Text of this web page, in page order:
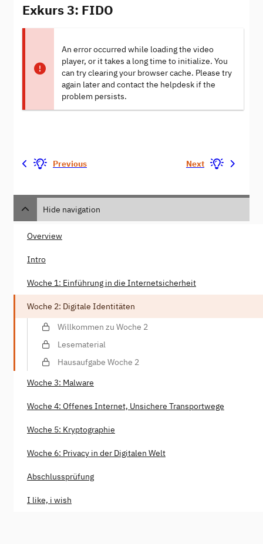
Exkurs 3: FIDO
An error occurred while loading the video
player, or it takes a long time to initialize. You
can try clearing your browser cache. Please try
again later and contact the helpdesk if the
problem persists.
Previous Next
Hide navigation
Overview
Intro
Woche 1: Einführung in die Internetsicherheit
Woche 2: Digitale Identitäten
Willkommen zu Woche 2
Lesematerial
Hausaufgabe Woche 2
Woche 3: Malware
Woche 4: Offenes Internet, Unsichere Transportwege
Woche 5: Kryptographie
Woche 6: Privacy in der Digitalen Welt
Abschlussprüfung
I like, i wish